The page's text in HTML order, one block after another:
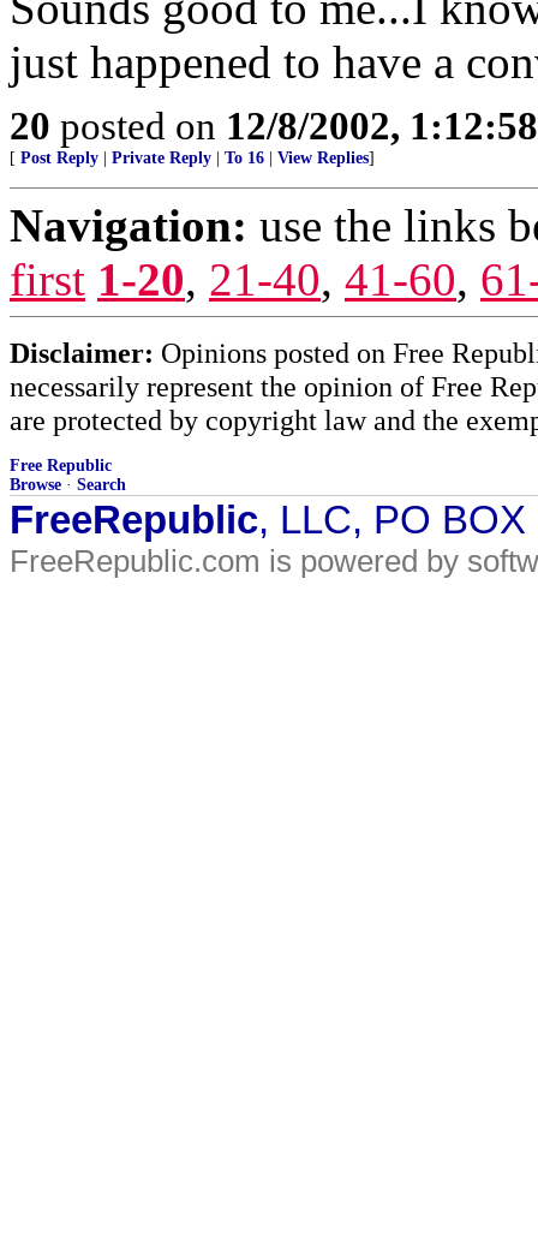
just happened to have a
20 posted on 12/8/2002,
[ Post Reply Private Reply To 16 View Replies]
Navigation: use the links
first 1-20, 21-40, 41-60,
Disclaimer: Opinions posted on Free
necessarily represent the opinion of Free
are protected by copyright law and the
Free Republic
Browse · Search
FreeRepublic, LLC, PO
FreeRepublic.com is powered by